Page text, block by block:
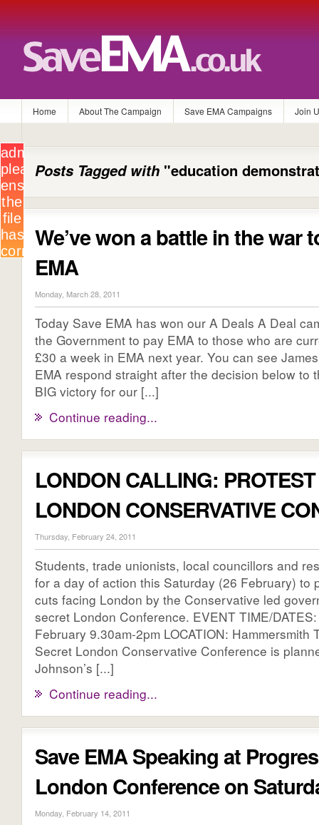
Home About The Campaign Save EMA Campaigns Join
Posts Tagged with "education
We’ve won a battle in the war
EMA
Monday, March 28, 2011
Today Save EMA has won our A Deals A Deal
the Government to pay EMA to those who are
£30 a week in EMA next year. You can see
EMA respond straight after the decision below to
BIG victory for our [...]
Continue reading...
LONDON CALLING:
LONDON CONSERVATIVE
Thursday, February 24, 2011
Students, trade unionists, local councillors and
for a day of action this Saturday (26 February) to
cuts facing London by the Conservative led
secret London Conference. EVENT TIME/
February 9.30am-2pm LOCATION: Hammersmith
Secret London Conservative Conference is
Johnson’s [...]
Continue reading...
Save EMA Speaking at
London Conference on
Monday, February 14, 2011